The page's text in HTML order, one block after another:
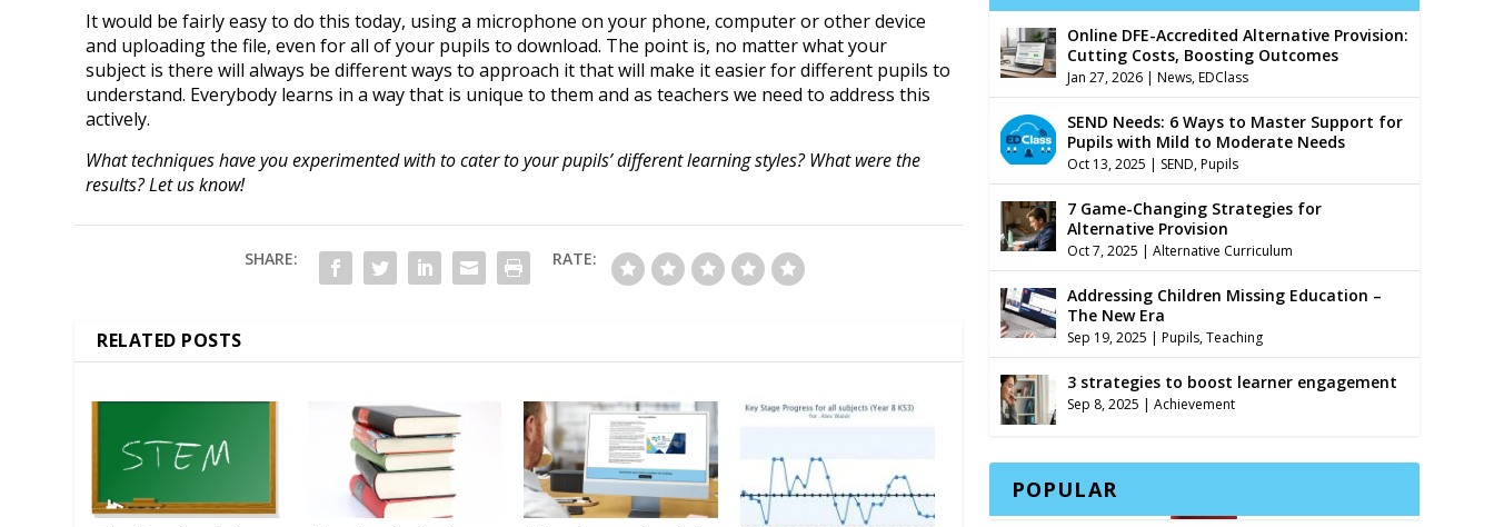
It would be fairly easy to do this today, using a microphone on your phone, computer or other device
and uploading the file, even for all of your pupils to download. The point is, no matter what your
subject is there will always be different ways to approach it that will make it easier for different pupils to
understand. Everybody learns in a way that is unique to them and as teachers we need to address this
actively.
What techniques have you experimented with to cater to your pupils’ different learning styles? What were the
results? Let us know!
SHARE: RATE:
RELATED POSTS
Online DFE-Accredited Alternative Provision:
Cutting Costs, Boosting Outcomes
Jan 27, 2026| News,EDClass
SEND Needs: 6 Ways to Master Support for
Pupils with Mild to Moderate Needs
Oct 13, 2025 | SEND,Pupils
7 Game-Changing Strategies for
Alternative Provision
Oct 7, 2025 | Alternative Curriculum
Addressing Children Missing Education –
The New Era
Sep 19, 2025 | Pupils,Teaching
3 strategies to boost learner engagement
Sep 8, 2025 | Achievement
POPULAR